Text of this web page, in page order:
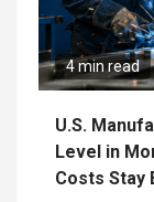
4 min read
U.S.
Level in
Costs Stay